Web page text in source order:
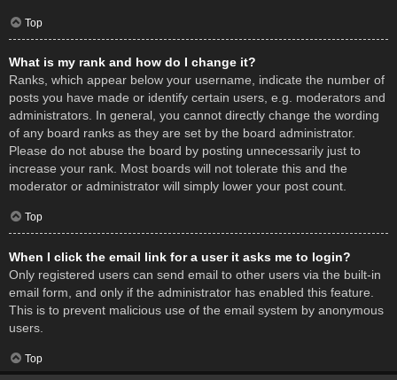
Top
What is my rank and how do I change it?
Ranks, which appear below your username, indicate the number of
posts you have made or identify certain users, e.g. moderators and
administrators. In general, you cannot directly change the wording
of any board ranks as they are set by the board administrator.
Please do not abuse the board by posting unnecessarily just to
increase your rank. Most boards will not tolerate this and the
moderator or administrator will simply lower your post count.
Top
When I click the email link for a user it asks me to login?
Only registered users can send email to other users via the built-in
email form, and only if the administrator has enabled this feature.
This is to prevent malicious use of the email system by anonymous
users.
Top